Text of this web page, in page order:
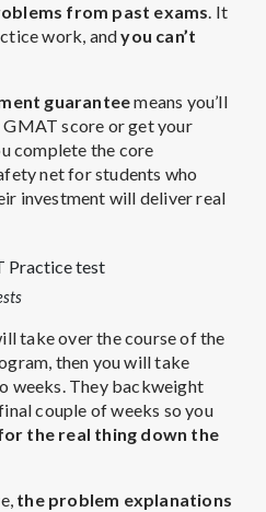
from past exams. It
work, andyou can’t
guaranteemeans you’ll
score or get your
complete the core
net for students who
investment will deliver real
take over the course of the
then you will take
weeks. They backweight
couple of weeks so you
the real thing down the
the problem explanations